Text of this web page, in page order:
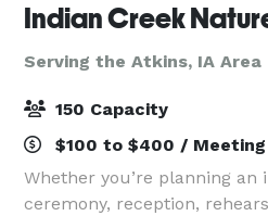
Indian Creek
Serving the Atkins, IA Area
150 Capacity
$100 to $400 / Meeting
Whether you’re planning an
ceremony, reception,